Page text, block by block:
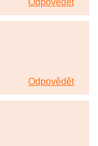
Odpovědět
Odpovědět